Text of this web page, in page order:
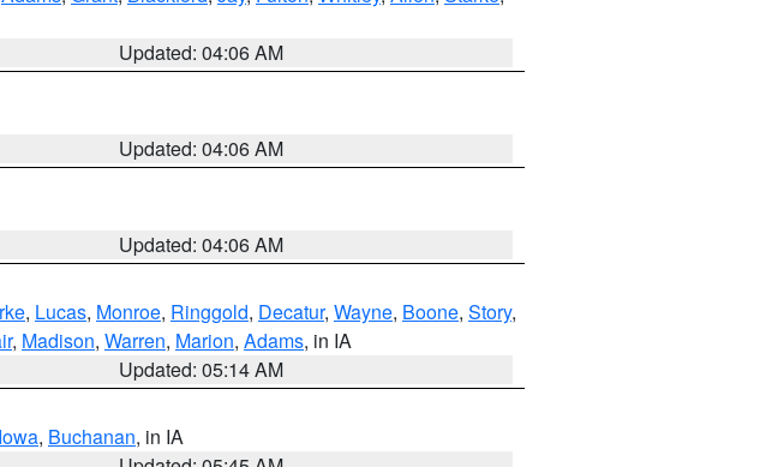
Updated: 04:06 AM
Updated: 04:06 AM
Updated: 04:06 AM
, Lucas, Monroe, Ringgold, Decatur, Wayne, Boone, Story,
, Madison, Warren, Marion, Adams, in IA
Updated: 05:14 AM
Iowa, Buchanan, in IA